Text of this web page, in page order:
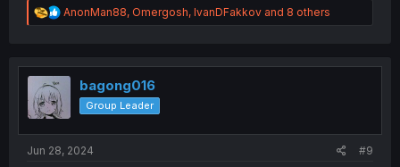
R
e
t
n
AnonMan88, Omergosh, IvanDFakkov and 8 others
bagong016
Group Leader
Jun 28, 2024 #9